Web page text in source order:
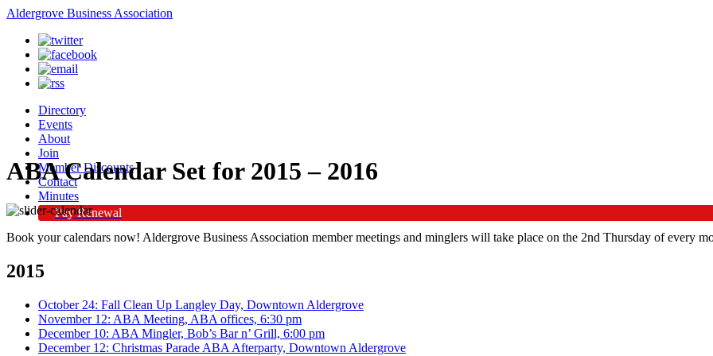
Aldergrove Business Association
Directory
Events
About
Join
Member Discounts
Contact
Minutes
Pay Renewal
ABA Calendar Set for 2015 – 2016
Book your calendars now! Aldergrove Business Association member meetings and minglers will take place on the 2nd Thursday of every
2015
October 24: Fall Clean Up Langley Day, Downtown Aldergrove
November 12: ABA Meeting, ABA offices, 6:30 pm
December 10: ABA Mingler, Bob’s Bar n’ Grill, 6:00 pm
December 12: Christmas Parade ABA Afterparty, Downtown Aldergrove